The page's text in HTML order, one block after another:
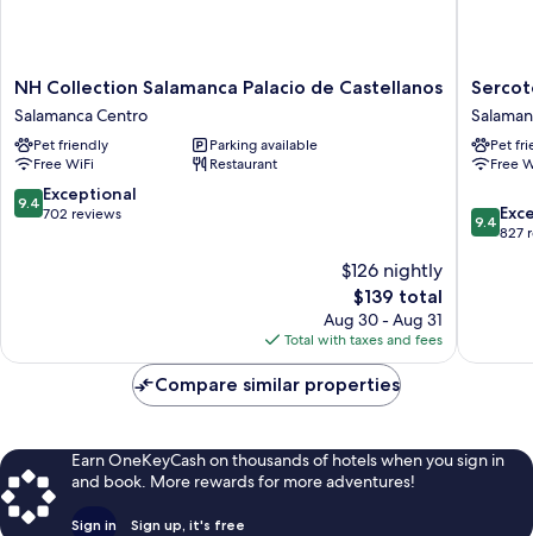
NH
Collection
Salamanca
Palacio
de
Castellanos
Salamanca
NH Collection Salamanca Palacio de Castellanos
Salamanca Centro
Pet friendly
Parking available
Free WiFi
Restaurant
9.4
out
9.4 Exceptional
702 reviews
$126 nightly
The
price
is
$139
$139 total
Aug 30 - Aug 31
Total with taxes and fees
Sercotel
Puerta
de
la
Catedral
Centro
Pet
Free
9.4
out
9.4
827
Compare similar properties
Earn OneKeyCash on thousands of hotels when you sign in
and book. More rewards for more adventures!
Sign in Sign up, it's free